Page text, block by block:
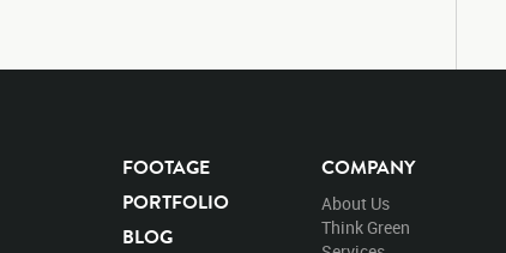
FOOTAGE
PORTFOLIO
BLOG
COMPANY
About Us
Think Green